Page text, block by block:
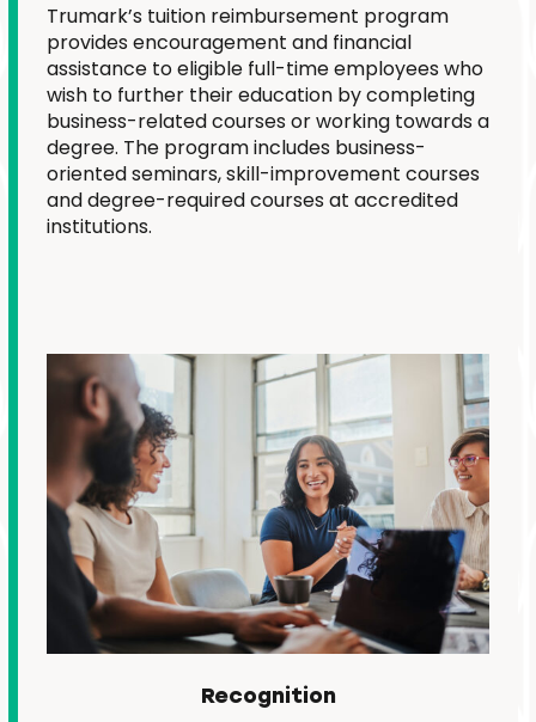
Trumark’s tuition reimbursement program
provides encouragement and financial
assistance to eligible full-time employees who
wish to further their education by completing
business-related courses or working towards a
degree. The program includes business-
oriented seminars, skill-improvement courses
and degree-required courses at accredited
institutions.
Recognition